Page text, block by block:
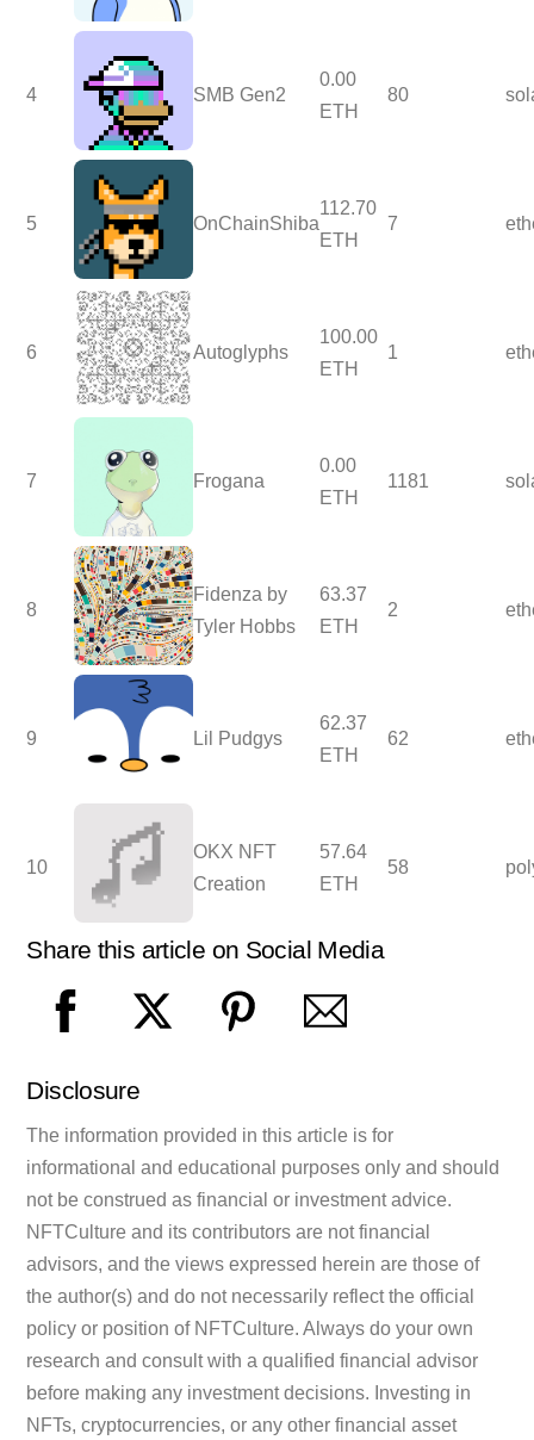
4 SMB Gen2
0.00
ETH
80
5 OnChainShiba
112.70
ETH
7
6 Autoglyphs
100.00
ETH
1
7 Frogana
0.00
ETH
1181
8
Fidenza by
Tyler Hobbs
63.37
ETH
2
9 Lil Pudgys
62.37
ETH
62
10
OKX NFT
Creation
57.64
ETH
58
Share this article on Social Media
Disclosure
The information provided in this article is for
informational and educational purposes only and should
not be construed as financial or investment advice.
NFTCulture and its contributors are not financial
advisors, and the views expressed herein are those of
the author(s) and do not necessarily reflect the official
policy or position of NFTCulture. Always do your own
research and consult with a qualified financial advisor
before making any investment decisions. Investing in
NFTs, cryptocurrencies, or any other financial asset